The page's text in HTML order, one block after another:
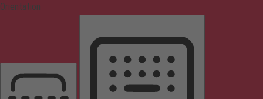
Orientation